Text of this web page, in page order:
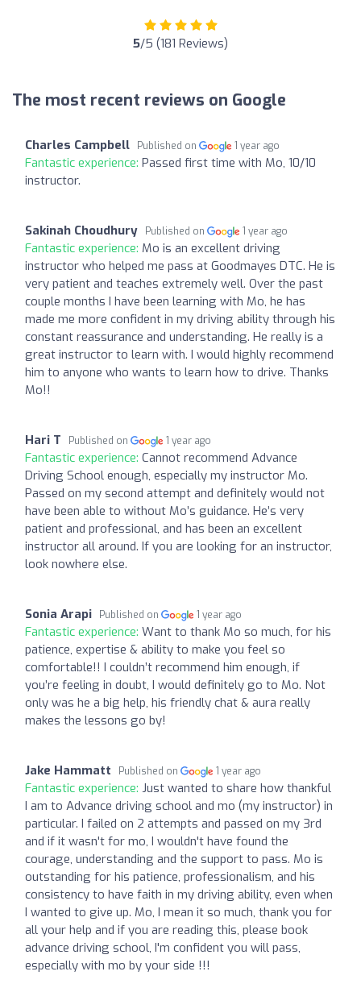
5/5 (181 Reviews)
The most recent reviews on Google
Charles Campbell Published on 1 year ago
Fantastic experience: Passed first time with Mo, 10/10
instructor.
Sakinah Choudhury Published on 1 year ago
Fantastic experience: Mo is an excellent driving
instructor who helped me pass at Goodmayes DTC. He is
very patient and teaches extremely well. Over the past
couple months I have been learning with Mo, he has
made me more confident in my driving ability through his
constant reassurance and understanding. He really is a
great instructor to learn with. I would highly recommend
him to anyone who wants to learn how to drive. Thanks
Mo!!
Hari T Published on 1 year ago
Fantastic experience: Cannot recommend Advance
Driving School enough, especially my instructor Mo.
Passed on my second attempt and definitely would not
have been able to without Mo’s guidance. He’s very
patient and professional, and has been an excellent
instructor all around. If you are looking for an instructor,
look nowhere else.
Sonia Arapi Published on 1 year ago
Fantastic experience: Want to thank Mo so much, for his
patience, expertise & ability to make you feel so
comfortable!! I couldn’t recommend him enough, if
you’re feeling in doubt, I would definitely go to Mo. Not
only was he a big help, his friendly chat & aura really
makes the lessons go by!
Jake Hammatt Published on 1 year ago
Fantastic experience: Just wanted to share how thankful
I am to Advance driving school and mo (my instructor) in
particular. I failed on 2 attempts and passed on my 3rd
and if it wasn't for mo, I wouldn't have found the
courage, understanding and the support to pass. Mo is
outstanding for his patience, professionalism, and his
consistency to have faith in my driving ability, even when
I wanted to give up. Mo, I mean it so much, thank you for
all your help and if you are reading this, please book
advance driving school, I'm confident you will pass,
especially with mo by your side !!!